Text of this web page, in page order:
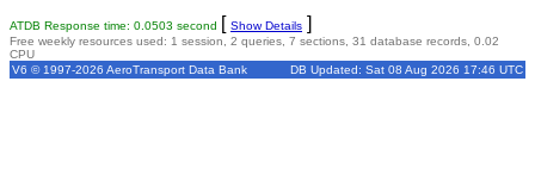
ATDB Response time: 0.0503 second [ Show Details ]
Free weekly resources used: 1 session, 2 queries, 7 sections, 31 database records, 0.02
CPU
V6 © 1997-2026 AeroTransport Data Bank
DB Updated: Sat 08 Aug 2026 17:46 UTC